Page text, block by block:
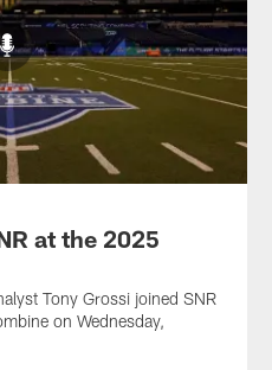
at the 2025
Tony Grossi joined SNR
on Wednesday,